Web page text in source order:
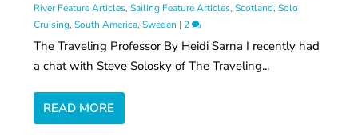
River Feature Articles,Sailing Feature Articles,Scotland,Solo
Cruising,South America,Sweden | 2
The Traveling Professor By Heidi Sarna I recently had
a chat with Steve Solosky of The Traveling...
READ MORE